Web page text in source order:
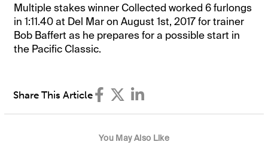
Multiple stakes winner Collected worked 6 furlongs
in 1:11.40 at Del Mar on August 1st, 2017 for trainer
Bob Baffert as he prepares for a possible start in
the Pacific Classic.
Share This Article
You May Also Like